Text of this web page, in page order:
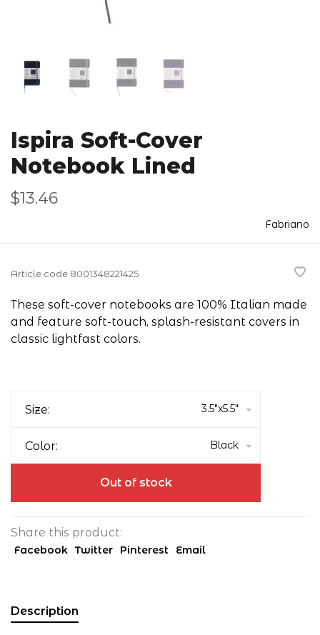
Ispira Soft-Cover
Notebook Lined
$13.46
Fabriano
Article code 8001348221425
These soft-cover notebooks are 100% Italian made
and feature soft-touch, splash-resistant covers in
classic lightfast colors.
Size: 3.5"x5.5"
Color: Black
Out of stock
Share this product:
Facebook Twitter Pinterest Email
Description